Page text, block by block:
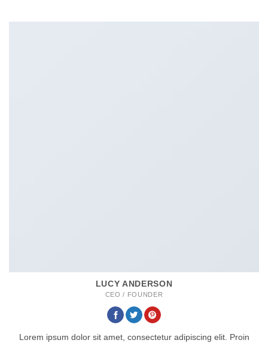
LUCY ANDERSON
CEO / FOUNDER
Lorem ipsum dolor sit amet, consectetur adipiscing elit. Proin